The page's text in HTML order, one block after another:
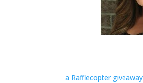
a Rafflecopter giveaway